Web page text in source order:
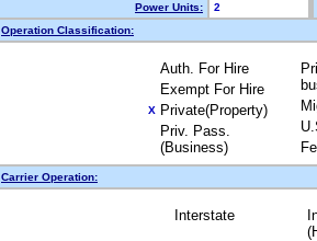
Power Units:
2
Operation Classification:
Auth. For Hire
Exempt For Hire
X Private(Property)
Priv. Pass.
(Business)
Carrier Operation:
Interstate